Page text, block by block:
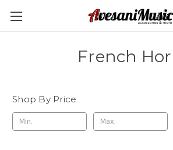
French
Shop By Price